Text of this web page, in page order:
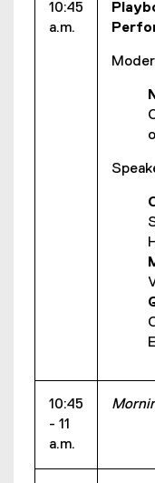
10:45
a.m.
10:45
- 11
a.m.